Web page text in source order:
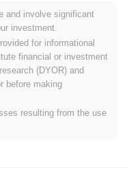
it as a valuable
investors looking to
landscape
start?
when the founding
its testnet in
early adopters to
and involve significant
investment.
for informational
financial or investment
(DYOR) and
before making
resulting from the use